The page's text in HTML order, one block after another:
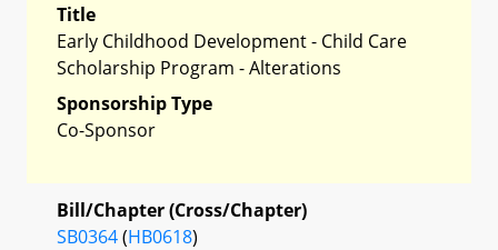
Title
Early Childhood Development - Child Care
Scholarship Program - Alterations
Sponsorship Type
Co-Sponsor
Bill/Chapter (Cross/Chapter)
SB0364(HB0618)